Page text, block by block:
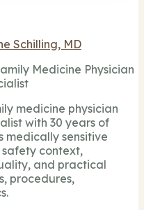
Schilling, MD
Medicine Physician
medicine physician
with 30 years of
medically sensitive
context,
and practical
procedures,